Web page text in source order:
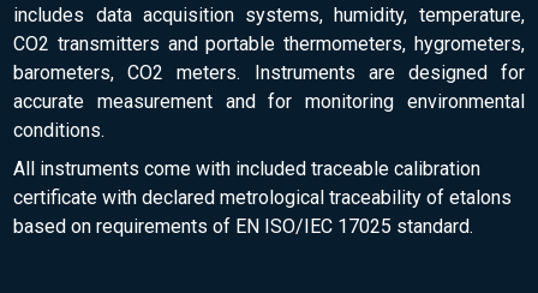
includes data acquisition systems, humidity, temperature,
CO2 transmitters and portable thermometers, hygrometers,
barometers, CO2 meters. Instruments are designed for
accurate measurement and for monitoring environmental
conditions.
All instruments come with included traceable calibration
certificate with declared metrological traceability of etalons
based on requirements of EN ISO/IEC 17025 standard.